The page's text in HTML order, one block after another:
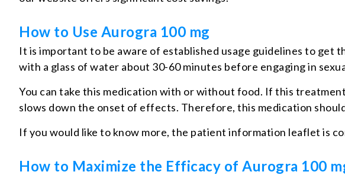
How to Use Aurogra 100 mg
It is important to be aware of established usage guidelines to get
with a glass of water about 30-60 minutes before engaging in
You can take this medication with or without food. If this
slows down the onset of effects. Therefore, this medication
If you would like to know more, the patient information leaflet is
How to Maximize the Efficacy of Aurogra 100